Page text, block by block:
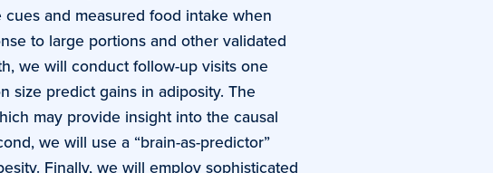
and measured food intake when
to large portions and other validated
we will conduct follow-up visits one
size predict gains in adiposity. The
may provide insight into the causal
we will use a “brain-as-predictor”
Finally, we will employ sophisticated